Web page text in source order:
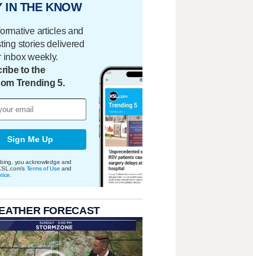
IN THE KNOW
articles and
stories delivered
inbox weekly.
to the
Trending 5.
Sign Me Up
you acknowledge and
Terms of Use and
FORECAST